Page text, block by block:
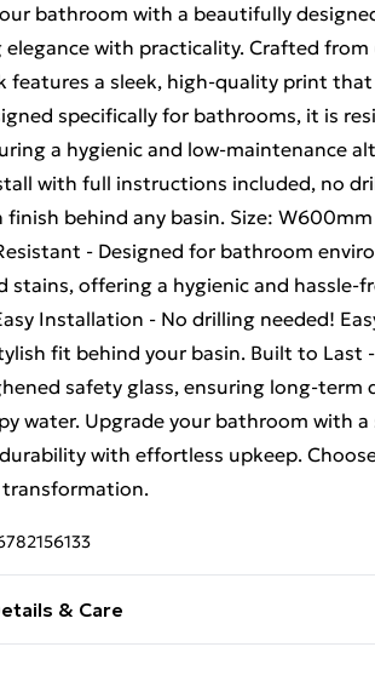
bathroom with a beautifully
with practicality. Crafted
features a sleek, high-quality print
specifically for bathrooms, it is
a hygienic and low-maintenance
with full instructions included, no
finish behind any basin. Size:
- Designed for bathroom
stains, offering a hygienic and
Installation - No drilling needed!
fit behind your basin. Built to Last
safety glass, ensuring long-term
water. Upgrade your bathroom with
with effortless upkeep.
& Care